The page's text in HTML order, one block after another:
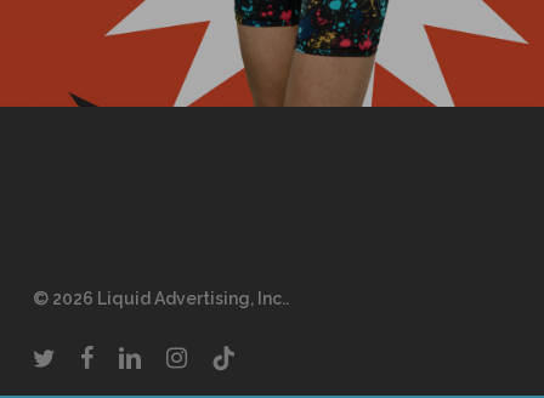
© 2026 Liquid Advertising, Inc..
twitterfacebooklinkedininstagram
tiktok